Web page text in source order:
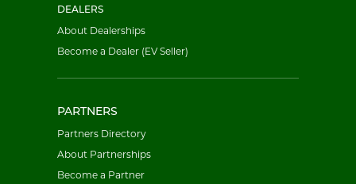
DEALERS
About Dealerships
Become a Dealer (EV Seller)
PARTNERS
Partners Directory
About Partnerships
Become a Partner